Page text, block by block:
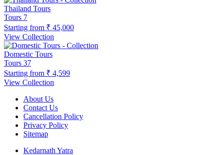
Thailand Tours
Tours 7
Starting from ₹ 45,000
View Collection
Domestic Tours
Tours 37
Starting from ₹ 4,599
View Collection
About Us
Contact Us
Cancellation Policy
Privacy Policy
Sitemap
Kedarnath Yatra